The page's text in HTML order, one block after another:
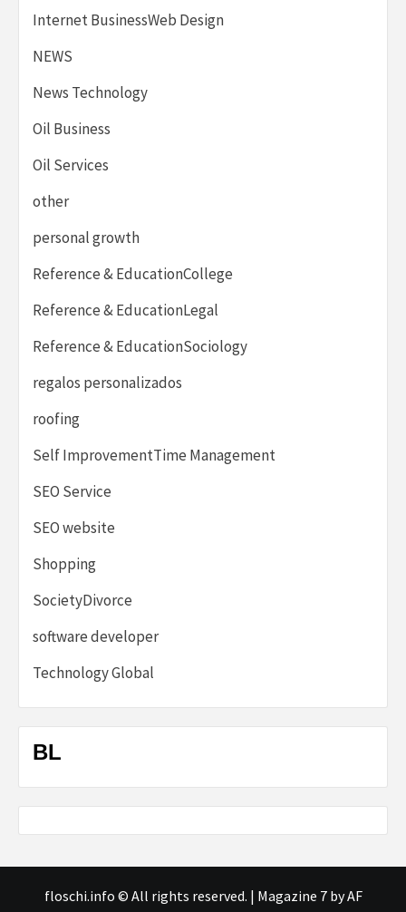
Internet BusinessWeb Design
NEWS
News Technology
Oil Business
Oil Services
other
personal growth
Reference & EducationCollege
Reference & EducationLegal
Reference & EducationSociology
regalos personalizados
roofing
Self ImprovementTime Management
SEO Service
SEO website
Shopping
SocietyDivorce
software developer
Technology Global
BL
floschi.info © All rights reserved. | Magazine 7by AF